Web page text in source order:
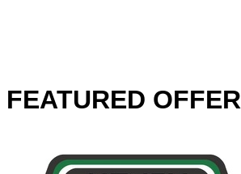
FEATURED OFFER